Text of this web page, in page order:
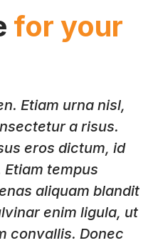
for your
Etiam urna nisl,
a risus.
eros dictum, id
tempus
aliquam blandit
enim ligula, ut
convallis. Donec